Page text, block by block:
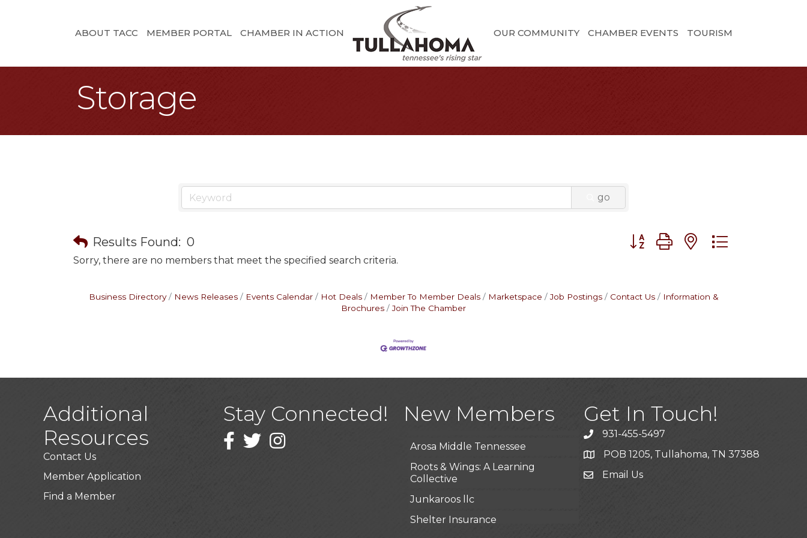
ABOUT TACC MEMBER PORTAL CHAMBER IN ACTION OUR COMMUNITY CHAMBER EVENTS TOURISM
Storage
go
Results Found: 0 Button group with nested dropdown
Sorry, there are no members that meet the specified search criteria.
Business Directory News Releases Events Calendar Hot Deals Member To Member Deals Marketspace Job Postings Contact Us
Information &
Brochures
Join The Chamber
Additional
Resources
Contact Us
Member Application
Find a Member
Stay Connected!
Facebook
TwitterInstagram
New Members
Wendy’s (Vestco Franchise )
BioWaste LLC
Arosa Middle Tennessee
Roots & Wings: A Learning
Collective
Junkaroos llc
Shelter Insurance
Get In Touch!
931-455-5497
POB 1205, Tullahoma, TN 37388
Email Us